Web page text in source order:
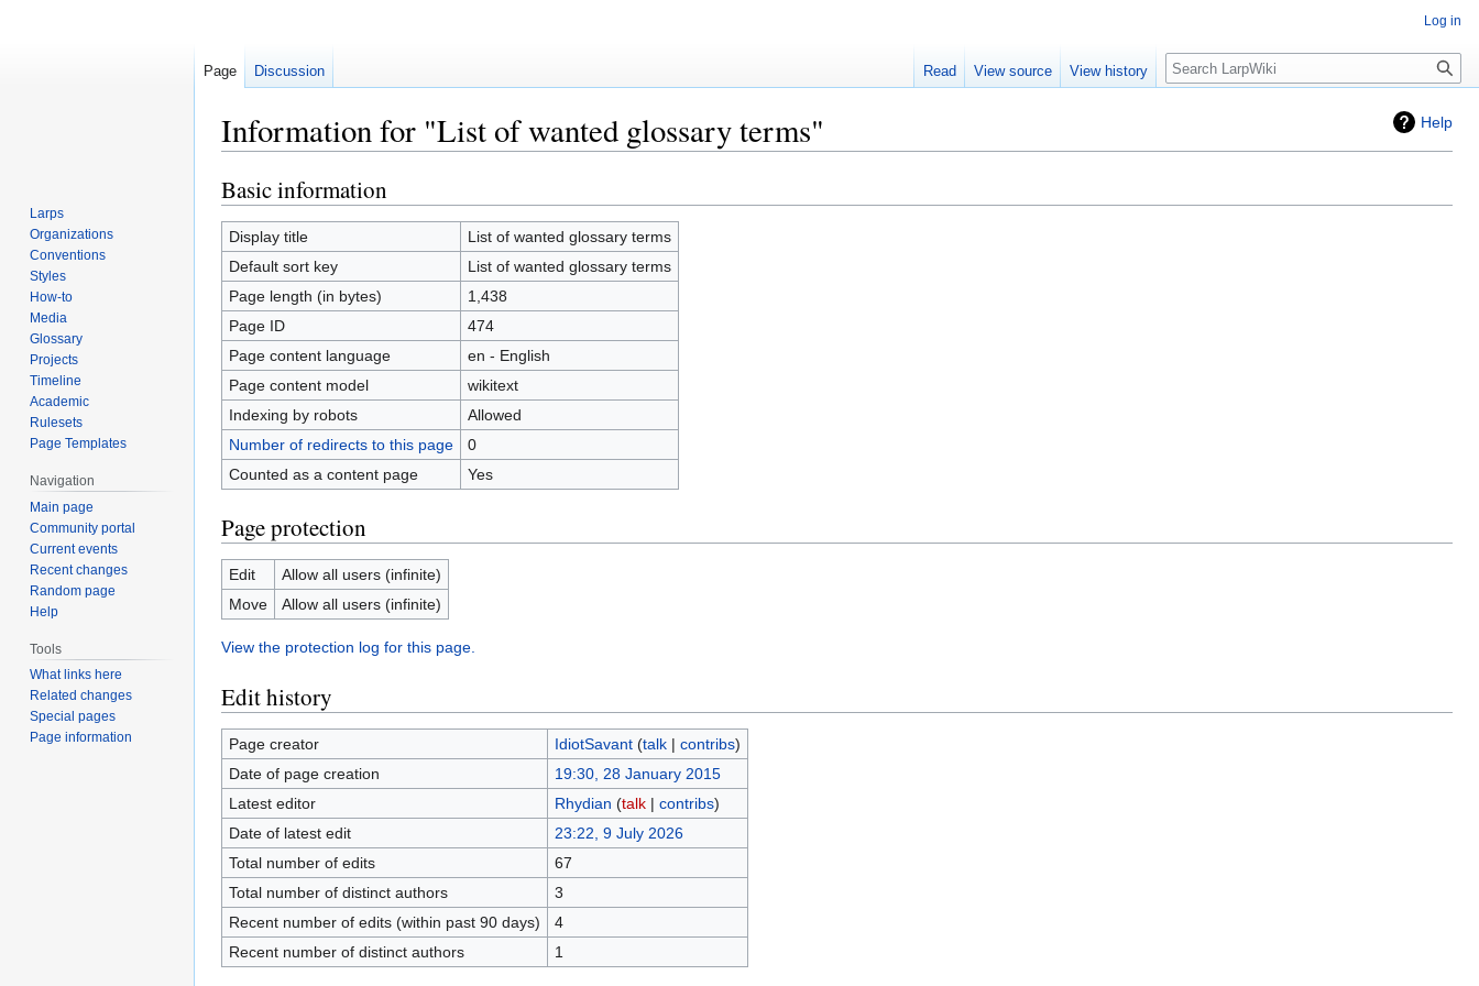
Help
Information for "List of wanted glossary terms"
Jump
to
navigation
Jump
to
search
Basic information
Display title
List of wanted glossary terms
Default sort key
List of wanted glossary terms
Page length (in bytes)
1,438
Page ID
474
Page content language
en - English
Page content model
wikitext
Indexing by robots
Allowed
Number of redirects to this page
0
Counted as a content page
Yes
Page protection
Edit
Allow all users (infinite)
Move
Allow all users (infinite)
View the protection log for this page.
Edit history
Page creator IdiotSavant (talk| contribs)
Date of page creation
19:30, 28 January 2015
Latest editor
Rhydian (talk| contribs)
Date of latest edit
23:22, 9 July 2026
Total number of edits
67
Total number of distinct authors
3
Recent number of edits (within past 90 days)
4
Recent number of distinct authors
1
Log in
Page Discussion Read View source View history Search
Larps
Organizations
Conventions
Styles
How-to
Media
Glossary
Projects
Timeline
Academic
Rulesets
Page Templates
Navigation
Main page
Community portal
Current events
Recent changes
Random page
Help
Tools
What links here
Related changes
Special pages
Page information